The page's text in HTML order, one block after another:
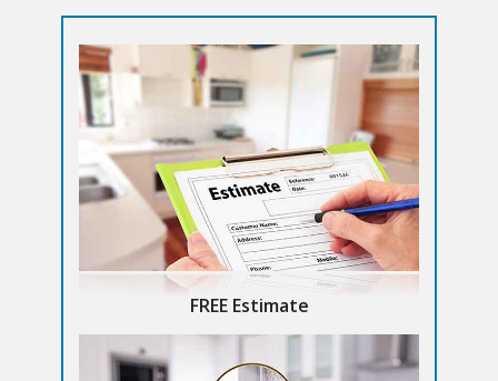
FREE Estimate